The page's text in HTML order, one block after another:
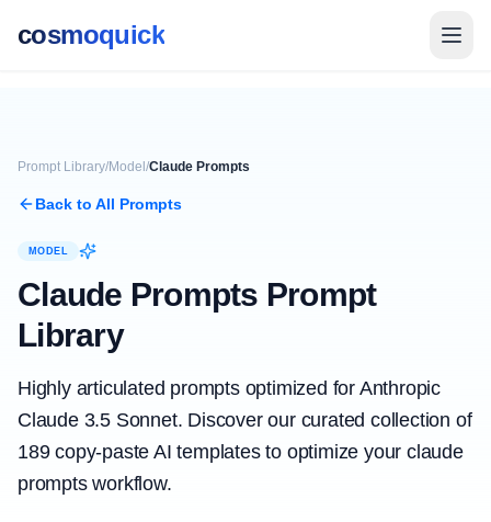
cosmoquick
Prompt Library/Model /Claude Prompts
Back to All Prompts
MODEL
Claude Prompts Prompt
Library
Highly articulated prompts optimized for Anthropic
Claude 3.5 Sonnet. Discover our curated collection of
189copy-paste AI templates to optimize yourclaude
promptsworkflow.